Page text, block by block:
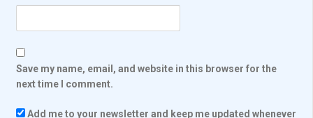
Save my name, email, and website in this browser for the
next time I comment.
Add me to your newsletter and keep me updated whenever